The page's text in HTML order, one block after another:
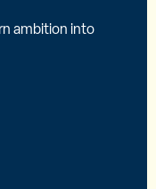
ambition into